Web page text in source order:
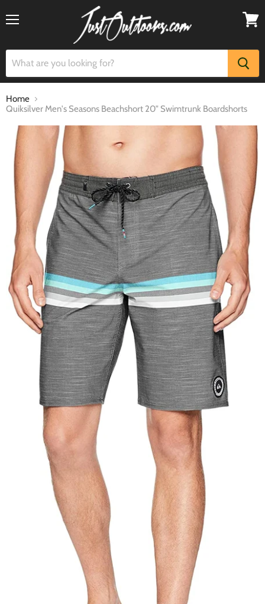
Home
Quiksilver Men's Seasons Beachshort 20" Swimtrunk Boardshorts